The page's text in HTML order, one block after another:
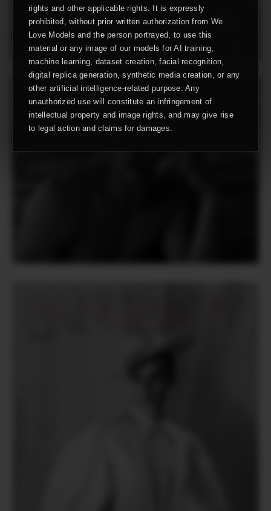
rights and other applicable rights. It is expressly
prohibited, without prior written authorization from We
Love Models and the person portrayed, to use this
material or any image of our models for AI training,
machine learning, dataset creation, facial recognition,
digital replica generation, synthetic media creation, or any
other artificial intelligence-related purpose. Any
unauthorized use will constitute an infringement of
intellectual property and image rights, and may give rise
to legal action and claims for damages.